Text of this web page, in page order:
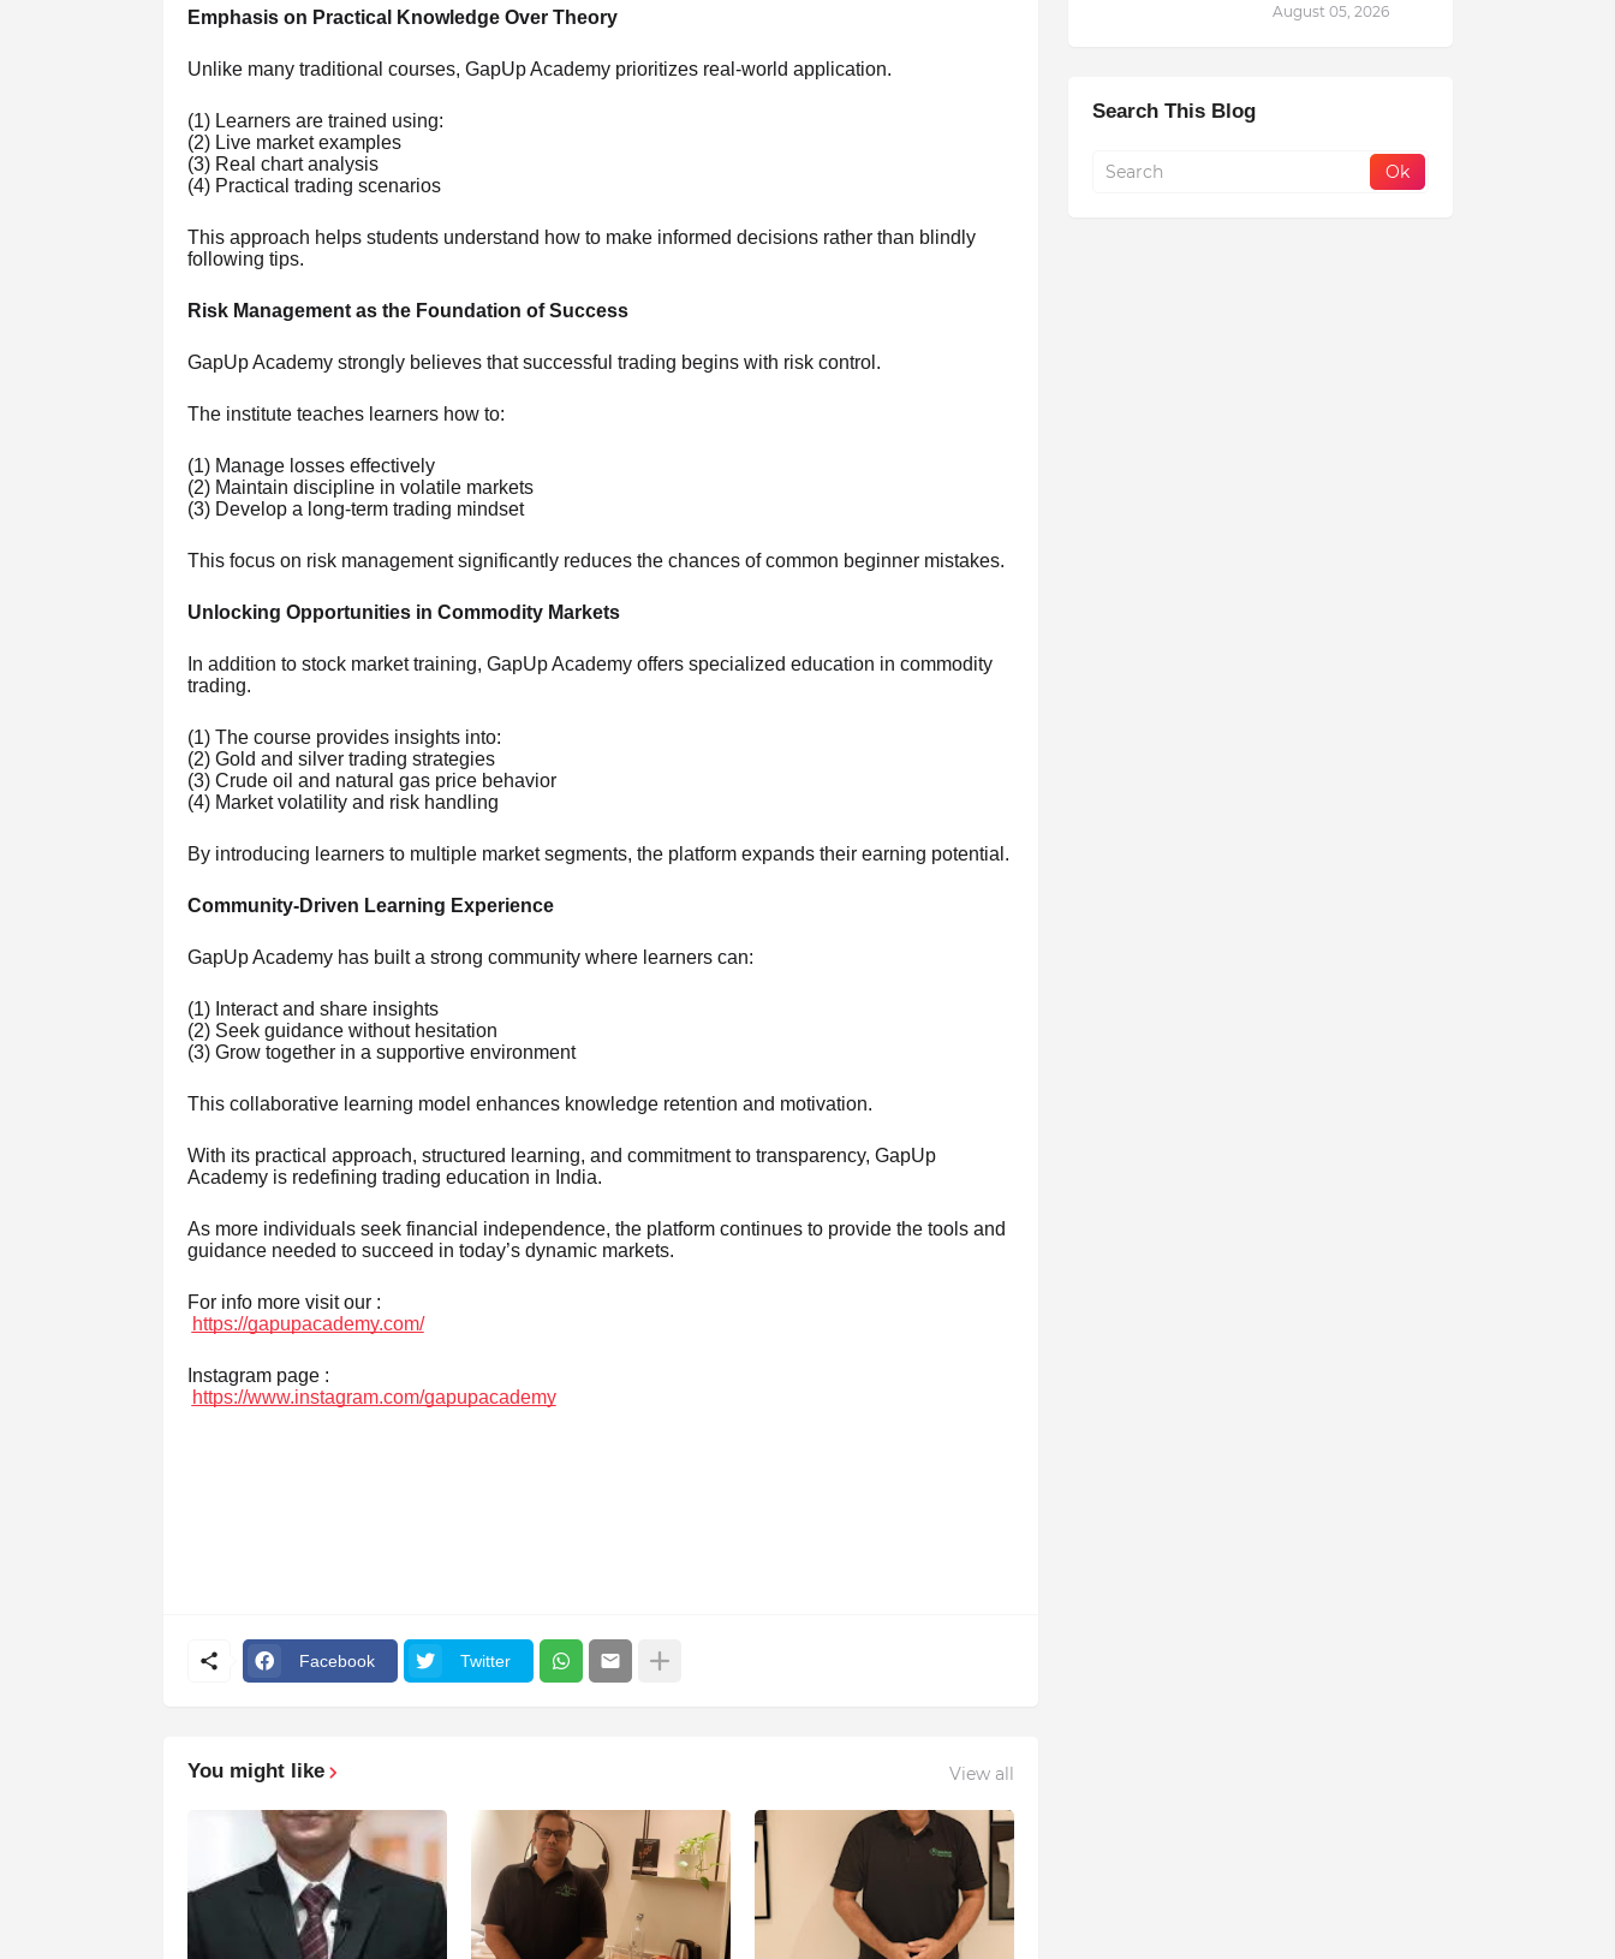
Emphasis on Practical Knowledge Over Theory
Unlike many traditional courses, GapUp Academy prioritizes real-world application.
(1) Learners are trained using:
(2) Live market examples
(3) Real chart analysis
(4) Practical trading scenarios
This approach helps students understand how to make informed decisions rather than blindly
following tips.
Risk Management as the Foundation of Success
GapUp Academy strongly believes that successful trading begins with risk control.
The institute teaches learners how to:
(1) Manage losses effectively
(2) Maintain discipline in volatile markets
(3) Develop a long-term trading mindset
This focus on risk management significantly reduces the chances of common beginner mistakes.
Unlocking Opportunities in Commodity Markets
In addition to stock market training, GapUp Academy offers specialized education in commodity
trading.
(1) The course provides insights into:
(2) Gold and silver trading strategies
(3) Crude oil and natural gas price behavior
(4) Market volatility and risk handling
By introducing learners to multiple market segments, the platform expands their earning potential.
Community-Driven Learning Experience
GapUp Academy has built a strong community where learners can:
(1) Interact and share insights
(2) Seek guidance without hesitation
(3) Grow together in a supportive environment
This collaborative learning model enhances knowledge retention and motivation.
With its practical approach, structured learning, and commitment to transparency, GapUp
Academy is redefining trading education in India.
As more individuals seek financial independence, the platform continues to provide the tools and
guidance needed to succeed in today’s dynamic markets.
For info more visit our :
https://gapupacademy.com/
Instagram page :
https://www.instagram.com/gapupacademy
Facebook Twitter
You might like View all
August 05, 2026
Search This Blog